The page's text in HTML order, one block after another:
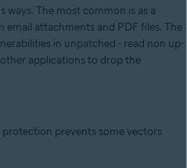
The most common is as a
email attachments and PDF files. The
in unpatched - read non up-
applications to drop the
protection prevents some vectors